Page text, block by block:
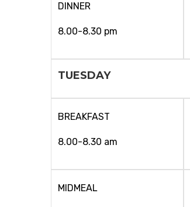
DINNER
8.00-8.30 pm
TUESDAY
BREAKFAST
8.00-8.30 am
MIDMEAL